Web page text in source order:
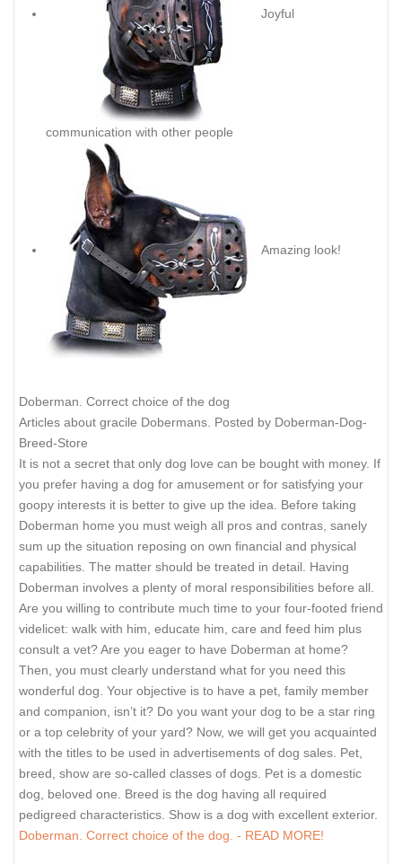
Joyful
communication with other people
Amazing look!
Doberman. Correct choice of the dog
Articles about gracile Dobermans. Posted by Doberman-Dog-
Breed-Store
It is not a secret that only dog love can be bought with money. If
you prefer having a dog for amusement or for satisfying your
goopy interests it is better to give up the idea. Before taking
Doberman home you must weigh all pros and contras, sanely
sum up the situation reposing on own financial and physical
capabilities. The matter should be treated in detail. Having
Doberman involves a plenty of moral responsibilities before all.
Are you willing to contribute much time to your four-footed friend
videlicet: walk with him, educate him, care and feed him plus
consult a vet? Are you eager to have Doberman at home?
Then, you must clearly understand what for you need this
wonderful dog. Your objective is to have a pet, family member
and companion, isn’t it? Do you want your dog to be a star ring
or a top celebrity of your yard? Now, we will get you acquainted
with the titles to be used in advertisements of dog sales. Pet,
breed, show are so-called classes of dogs. Pet is a domestic
dog, beloved one. Breed is the dog having all required
pedigreed characteristics. Show is a dog with excellent exterior.
Doberman. Correct choice of the dog. - READ MORE!